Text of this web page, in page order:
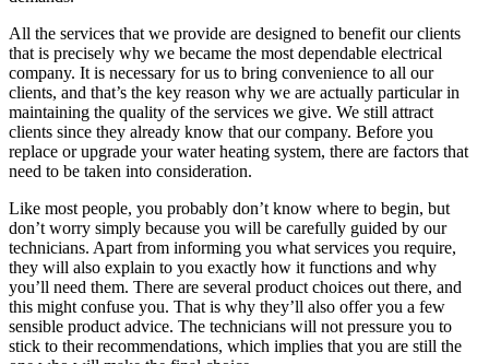
All the services that we provide are designed to benefit our clients
that is precisely why we became the most dependable electrical
company. It is necessary for us to bring convenience to all our
clients, and that’s the key reason why we are actually particular in
maintaining the quality of the services we give. We still attract
clients since they already know that our company. Before you
replace or upgrade your water heating system, there are factors that
need to be taken into consideration.
Like most people, you probably don’t know where to begin, but
don’t worry simply because you will be carefully guided by our
technicians. Apart from informing you what services you require,
they will also explain to you exactly how it functions and why
you’ll need them. There are several product choices out there, and
this might confuse you. That is why they’ll also offer you a few
sensible product advice. The technicians will not pressure you to
stick to their recommendations, which implies that you are still the